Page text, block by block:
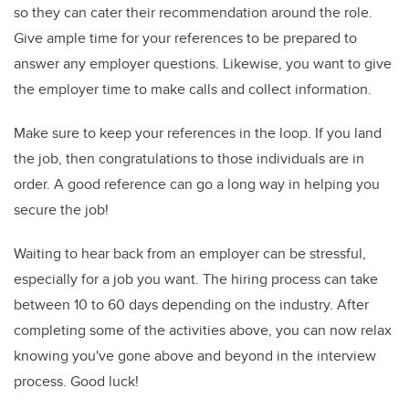
so they can cater their recommendation around the role.
Give ample time for your references to be prepared to
answer any employer questions. Likewise, you want to give
the employer time to make calls and collect information.
Make sure to keep your references in the loop. If you land
the job, then congratulations to those individuals are in
order. A good reference can go a long way in helping you
secure the job!
Waiting to hear back from an employer can be stressful,
especially for a job you want. The hiring process can take
between 10 to 60 days depending on the industry. After
completing some of the activities above, you can now relax
knowing you've gone above and beyond in the interview
process. Good luck!